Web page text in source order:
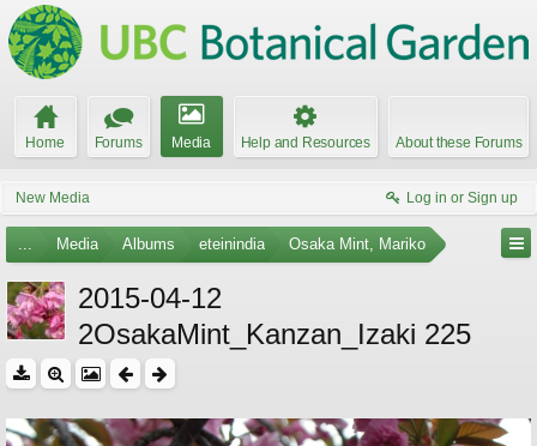
Home Forums Media Help and Resources About these Forums
New Media Log in or Sign up
... Media Albums eteinindia Osaka Mint, Mariko
2015-04-12
2OsakaMint_Kanzan_Izaki 225